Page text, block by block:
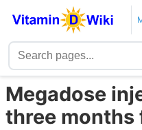
Megadose
three months